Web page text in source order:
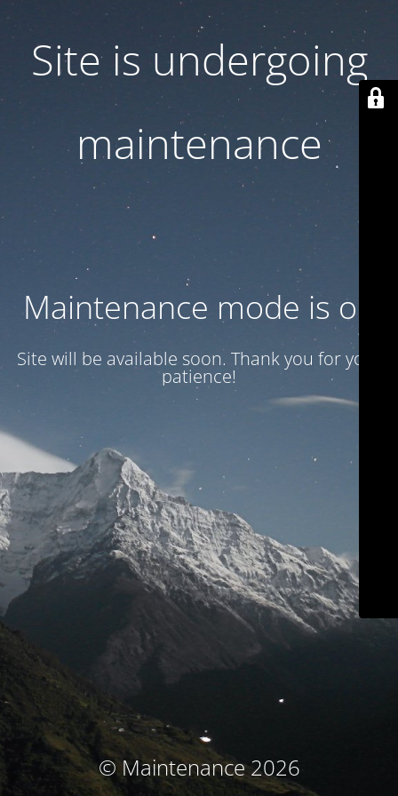
Site is undergoing
maintenance
Maintenance mode is on
Site will be available soon. Thank you for your
patience!
© Maintenance 2026